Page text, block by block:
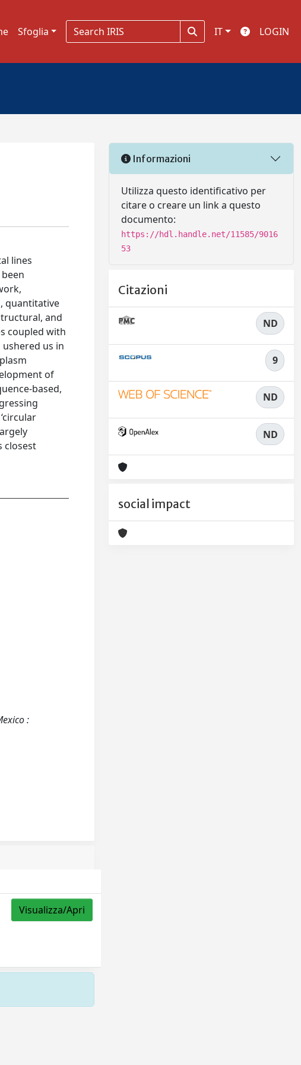
Sfoglia IT LOGIN
lines
quantitative
and
coupled with
us in
of
based,
closest
:
Visualizza/Apri
Informazioni
Utilizza questo identificativo per
citare o creare un link a questo
documento:
https://hdl.handle.net/11585/9016
53
Citazioni
ND
9
ND
ND
social impact